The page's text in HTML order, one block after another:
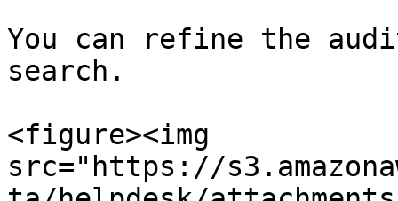
You can refine the
search.
<figure><img
src="https://